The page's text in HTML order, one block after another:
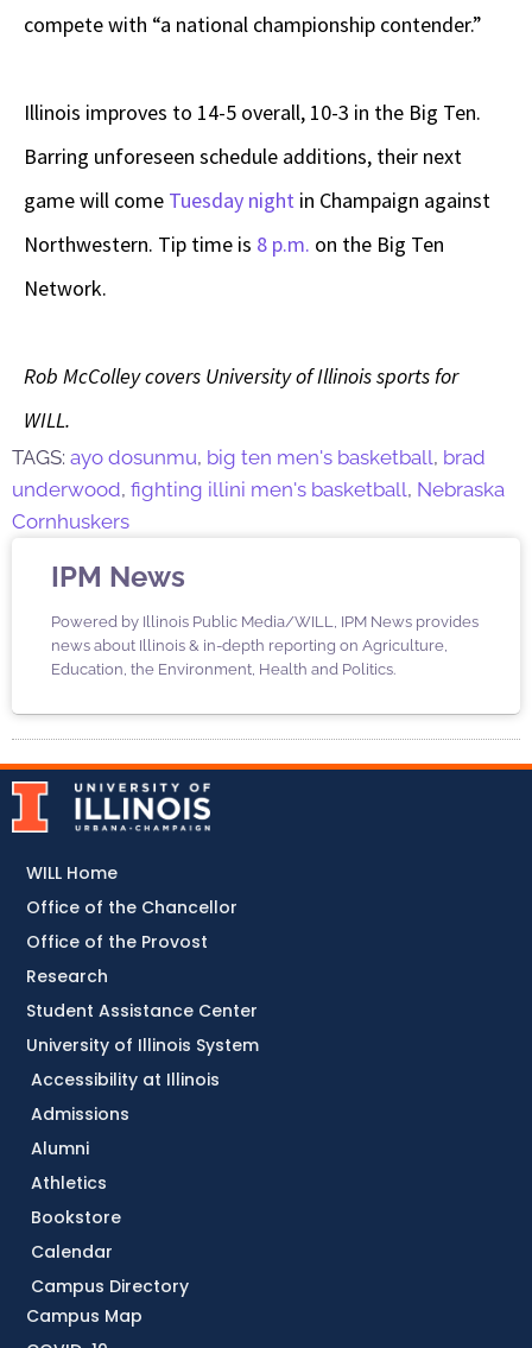
compete with “a national championship contender.”
Illinois improves to 14-5 overall, 10-3 in the Big Ten.
Barring unforeseen schedule additions, their next
game will come Tuesday night in Champaign against
Northwestern. Tip time is 8 p.m. on the Big Ten
Network.
Rob McColley covers University of Illinois sports for
WILL.
TAGS: ayo dosunmu, big ten men's basketball, brad
underwood, fighting illini men's basketball, Nebraska
Cornhuskers
IPM News
Powered by Illinois Public Media/WILL, IPM News provides
news about Illinois & in-depth reporting on Agriculture,
Education, the Environment, Health and Politics.
Accessibility at Illinois
Admissions
Alumni
Athletics
Bookstore
Calendar
Campus Directory
Campus Map
WILL Home
Office of the Chancellor
Office of the Provost
Research
Student Assistance Center
University of Illinois System